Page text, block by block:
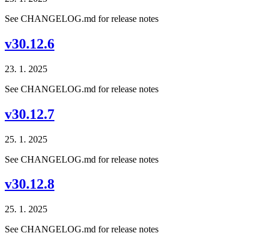
See CHANGELOG.md for release notes
v30.12.6
23. 1. 2025
See CHANGELOG.md for release notes
v30.12.7
25. 1. 2025
See CHANGELOG.md for release notes
v30.12.8
25. 1. 2025
See CHANGELOG.md for release notes